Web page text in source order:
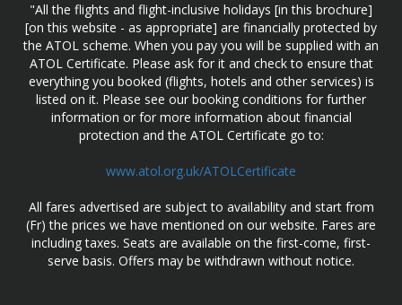
"All the flights and flight-inclusive holidays [in this brochure]
[on this website - as appropriate] are financially protected by
the ATOL scheme. When you pay you will be supplied with an
ATOL Certificate. Please ask for it and check to ensure that
everything you booked (flights, hotels and other services) is
listed on it. Please see our booking conditions for further
information or for more information about financial
protection and the ATOL Certificate go to:
www.atol.org.uk/ATOLCertificate
All fares advertised are subject to availability and start from
(Fr) the prices we have mentioned on our website. Fares are
including taxes. Seats are available on the first-come, first-
serve basis. Offers may be withdrawn without notice.